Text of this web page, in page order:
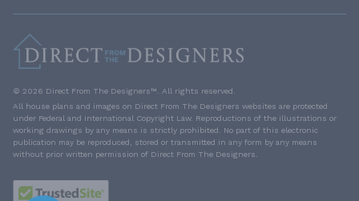
© 2026 Direct From The Designers™. All rights reserved.
All house plans and images on Direct From The Designers websites are protected
under Federal and International Copyright Law. Reproductions of the illustrations or
working drawings by any means is strictly prohibited. No part of this electronic
publication may be reproduced, stored or transmitted in any form by any means
without prior written permission of Direct From The Designers.